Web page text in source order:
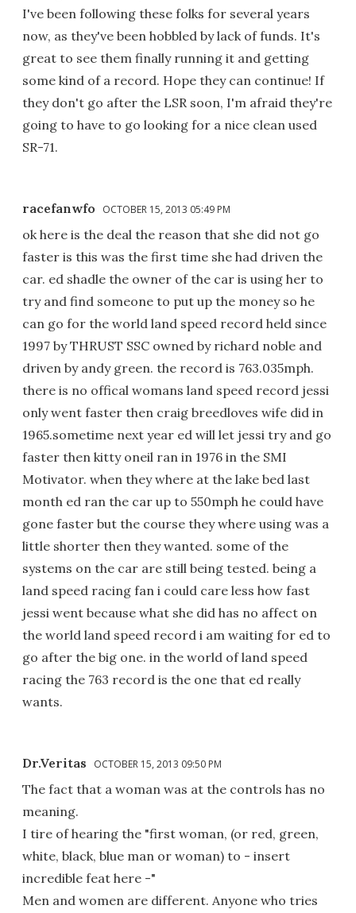
I've been following these folks for several years
now, as they've been hobbled by lack of funds. It's
great to see them finally running it and getting
some kind of a record. Hope they can continue! If
they don't go after the LSR soon, I'm afraid they're
going to have to go looking for a nice clean used
SR-71.
racefanwfo OCTOBER 15, 2013 05:49 PM
ok here is the deal the reason that she did not go
faster is this was the first time she had driven the
car. ed shadle the owner of the car is using her to
try and find someone to put up the money so he
can go for the world land speed record held since
1997 by THRUST SSC owned by richard noble and
driven by andy green. the record is 763.035mph.
there is no offical womans land speed record jessi
only went faster then craig breedloves wife did in
1965.sometime next year ed will let jessi try and go
faster then kitty oneil ran in 1976 in the SMI
Motivator. when they where at the lake bed last
month ed ran the car up to 550mph he could have
gone faster but the course they where using was a
little shorter then they wanted. some of the
systems on the car are still being tested. being a
land speed racing fan i could care less how fast
jessi went because what she did has no affect on
the world land speed record i am waiting for ed to
go after the big one. in the world of land speed
racing the 763 record is the one that ed really
wants.
Dr.Veritas OCTOBER 15, 2013 09:50 PM
The fact that a woman was at the controls has no
meaning.
I tire of hearing the "first woman, (or red, green,
white, black, blue man or woman) to - insert
incredible feat here -"
Men and women are different. Anyone who tries